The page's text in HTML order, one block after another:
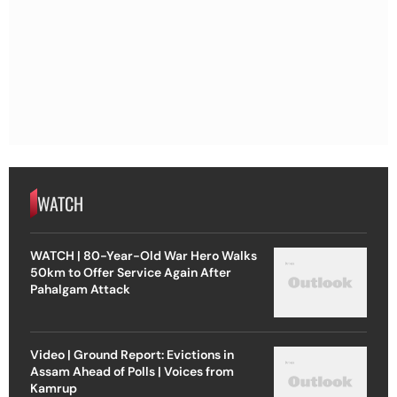
WATCH
WATCH | 80-Year-Old War Hero Walks
50km to Offer Service Again After
Pahalgam Attack
Video | Ground Report: Evictions in
Assam Ahead of Polls | Voices from
Kamrup